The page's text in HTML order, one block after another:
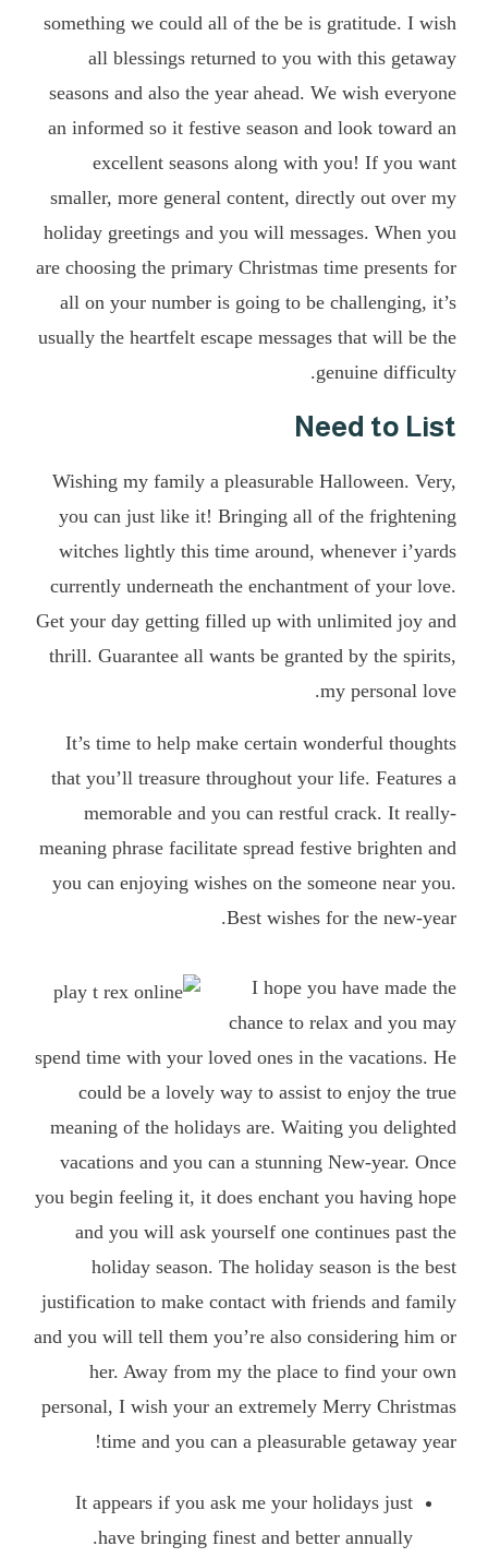
something we could all of the be is gratitude. I wish
all blessings returned to you with this getaway
seasons and also the year ahead. We wish everyone
an informed so it festive season and look toward an
excellent seasons along with you! If you want
smaller, more general content, directly out over my
holiday greetings and you will messages. When you
are choosing the primary Christmas time presents for
all on your number is going to be challenging, it’s
usually the heartfelt escape messages that will be the
genuine difficulty.
Need to List
Wishing my family a pleasurable Halloween. Very,
you can just like it! Bringing all of the frightening
witches lightly this time around, whenever i’yards
currently underneath the enchantment of your love.
Get your day getting filled up with unlimited joy and
thrill. Guarantee all wants be granted by the spirits,
my personal love.
It’s time to help make certain wonderful thoughts
that you’ll treasure throughout your life. Features a
memorable and you can restful crack. It really-
meaning phrase facilitate spread festive brighten and
you can enjoying wishes on the someone near you.
Best wishes for the new-year.
I hope you have made the
chance to relax and you may
spend time with your loved ones in the vacations. He
could be a lovely way to assist to enjoy the true
meaning of the holidays are. Waiting you delighted
vacations and you can a stunning New-year. Once
you begin feeling it, it does enchant you having hope
and you will ask yourself one continues past the
holiday season. The holiday season is the best
justification to make contact with friends and family
and you will tell them you’re also considering him or
her. Away from my the place to find your own
personal, I wish your an extremely Merry Christmas
time and you can a pleasurable getaway year!
It appears if you ask me your holidays just
have bringing finest and better annually.